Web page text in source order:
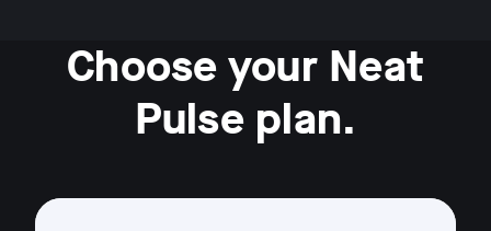
Choose your Neat
Pulse plan.